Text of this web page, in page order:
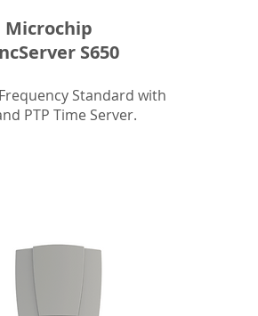
Microchip
S650
Standard with
PTP Time Server.